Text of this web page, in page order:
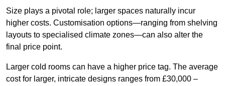
Size plays a pivotal role; larger spaces naturally incur
higher costs. Customisation options—ranging from shelving
layouts to specialised climate zones—can also alter the
final price point.
Larger cold rooms can have a higher price tag. The average
cost for larger, intricate designs ranges from £30,000 –